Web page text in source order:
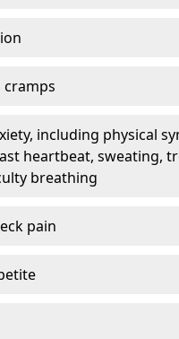
including physical
heartbeat, sweating,
breathing
pain